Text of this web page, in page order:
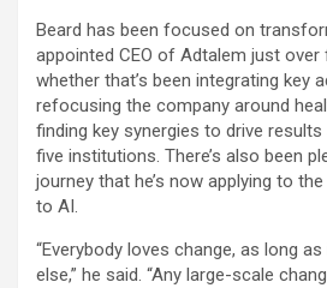
Beard has been focused on
appointed CEO of Adtalem just over
whether that’s been integrating key
refocusing the company around
finding key synergies to drive
five institutions. There’s also been
journey that he’s now applying to
to AI.
“Everybody loves change, as long
else,” he said. “Any large-scale